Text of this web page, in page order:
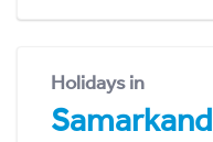
Holidays in
Samarkand